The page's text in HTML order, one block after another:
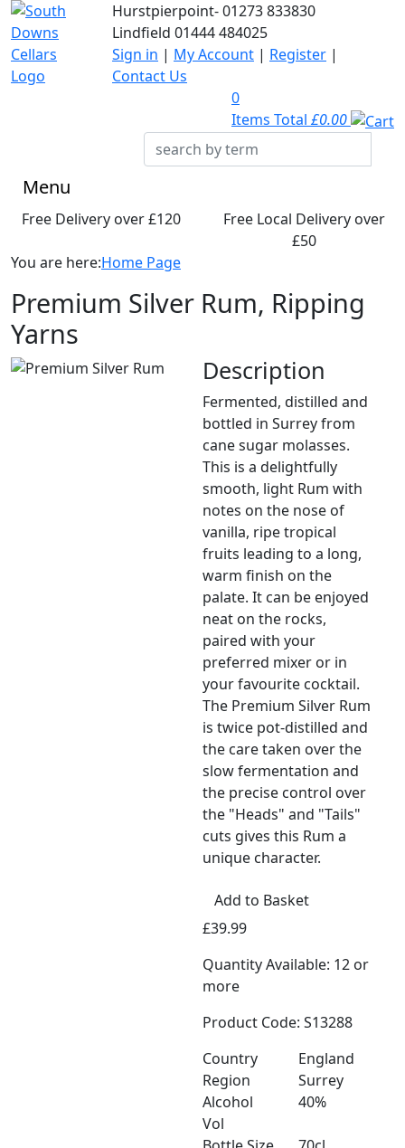
Hurstpierpoint-01273 833830
Lindfield 01444 484025
Sign in | My Account | Register |
Contact Us
0
Items Total £0.00
Menu
Free Delivery over £120
Free Local Delivery over
£50
You are here:Home Page
Premium Silver Rum, Ripping
Yarns
Description
Fermented, distilled and
bottled in Surrey from
cane sugar molasses.
This is a delightfully
smooth, light Rum with
notes on the nose of
vanilla, ripe tropical
fruits leading to a long,
warm finish on the
palate. It can be enjoyed
neat on the rocks,
paired with your
preferred mixer or in
your favourite cocktail.
The Premium Silver Rum
is twice pot-distilled and
the care taken over the
slow fermentation and
the precise control over
the "Heads" and "Tails"
cuts gives this Rum a
unique character.
Add to Basket
£39.99
Quantity Available: 12 or
more
Product Code: S13288
Country
England
Region
Surrey
Alcohol
Vol
40%